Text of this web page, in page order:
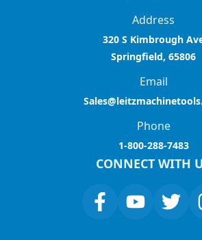
Address
320 S Kimbrough
Springfield, 65806
Email
Phone
1-800-288-7483
CONNECT WITH